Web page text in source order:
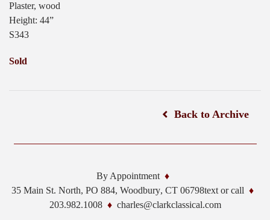
Plaster, wood
Height: 44”
S343
Sold
Back to Archive
By Appointment
35 Main St. North, PO 884, Woodbury, CT 06798text or call
203.982.1008
charles@clarkclassical.com